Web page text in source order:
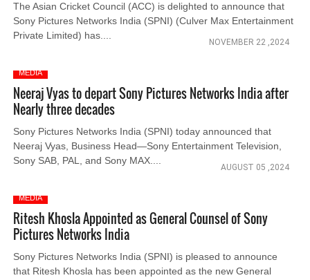
The Asian Cricket Council (ACC) is delighted to announce that
Sony Pictures Networks India (SPNI) (Culver Max Entertainment
Private Limited) has....
NOVEMBER 22 ,2024
MEDIA
Neeraj Vyas to depart Sony Pictures Networks India after
Nearly three decades
Sony Pictures Networks India (SPNI) today announced that
Neeraj Vyas, Business Head—Sony Entertainment Television,
Sony SAB, PAL, and Sony MAX....
AUGUST 05 ,2024
MEDIA
Ritesh Khosla Appointed as General Counsel of Sony
Pictures Networks India
Sony Pictures Networks India (SPNI) is pleased to announce
that Ritesh Khosla has been appointed as the new General